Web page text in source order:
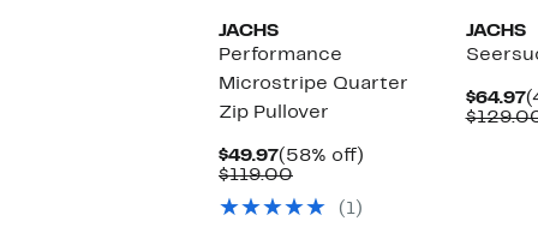
JACHS
Performance
Microstripe Quarter
Zip Pullover
$49.97Current
Price
(58% off)
$119.00Comparable
$119.00
(1)
JACHS
$64.97